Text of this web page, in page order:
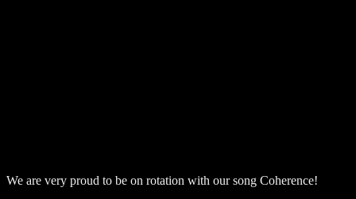
We are very proud to be on rotation with our song Coherence!